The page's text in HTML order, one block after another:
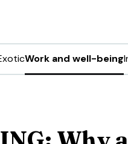
Work and well-being